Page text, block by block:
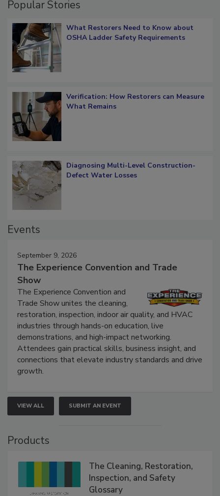
Popular Stories
What Restorers Need to Know about
OSHA Ladder Safety Requirements
Verification: How Restorers can Measure
What Remains
Diagnosing Multi-Level Construction-
Defect Water Losses
Events
September 9, 2026
The Experience Convention and Trade
Show
The Experience Convention and
Trade Show unites the cleaning,
restoration, inspection, indoor air quality, and HVAC
industries through hands-on education, live
demonstrations, and high-impact networking.
Attendees gain practical skills, business insight, and
connections that elevate industry standards and drive
growth.
VIEW ALL SUBMIT AN EVENT
Products
The Cleaning, Restoration,
Inspection, and Safety
Glossary